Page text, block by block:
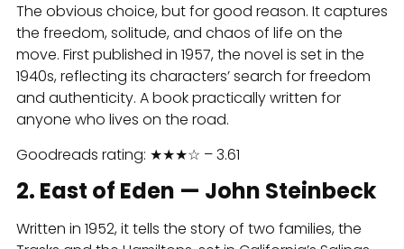
The obvious choice, but for good reason. It captures
the freedom, solitude, and chaos of life on the
move. First published in 1957, the novel is set in the
1940s, reflecting its characters’ search for freedom
and authenticity. A book practically written for
anyone who lives on the road.
Goodreads rating: ★★★☆ – 3.61
2. East of Eden — John Steinbeck
Written in 1952, it tells the story of two families, the